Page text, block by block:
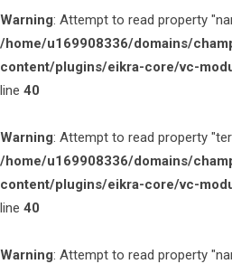
Warning: Attempt to read property
/home/u169908336/domains/
content/plugins/eikra-core/vc-
line 40
Warning: Attempt to read property
/home/u169908336/domains/
content/plugins/eikra-core/vc-
line 40
Warning: Attempt to read property